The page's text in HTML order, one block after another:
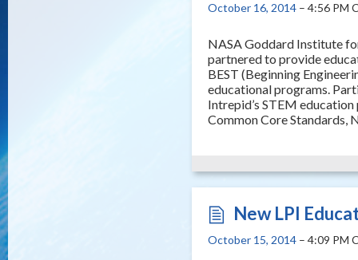
October 16, 2014 – 4:56 PM
NASA Goddard Institute
partnered to provide
BEST (Beginning
educational programs.
Intrepid’s STEM
Common Core Standards,
New LPI
October 15, 2014 – 4:09 PM